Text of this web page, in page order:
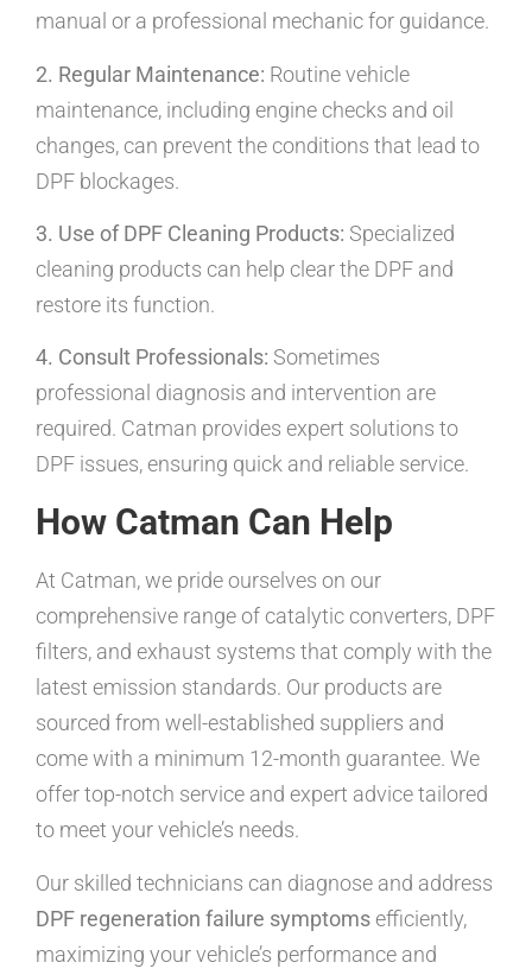
manual or a professional mechanic for guidance.
2. Regular Maintenance: Routine vehicle
maintenance, including engine checks and oil
changes, can prevent the conditions that lead to
DPF blockages.
3. Use of DPF Cleaning Products: Specialized
cleaning products can help clear the DPF and
restore its function.
4. Consult Professionals: Sometimes
professional diagnosis and intervention are
required. Catman provides expert solutions to
DPF issues, ensuring quick and reliable service.
How Catman Can Help
At Catman, we pride ourselves on our
comprehensive range of catalytic converters, DPF
filters, and exhaust systems that comply with the
latest emission standards. Our products are
sourced from well-established suppliers and
come with a minimum 12-month guarantee. We
offer top-notch service and expert advice tailored
to meet your vehicle’s needs.
Our skilled technicians can diagnose and address
DPF regeneration failure symptomsefficiently,
maximizing your vehicle’s performance and